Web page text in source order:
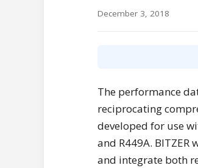
December 3, 2018
The performance
reciprocating
developed for use
and R449A.
and integrate both